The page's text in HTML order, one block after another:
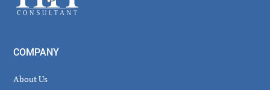
COMPANY
About Us